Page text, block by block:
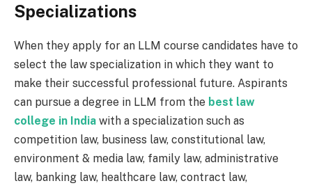
Specializations
When they apply for an LLM course candidates have to
select the law specialization in which they want to
make their successful professional future. Aspirants
can pursue a degree in LLM from the best law
college in India with a specialization such as
competition law, business law, constitutional law,
environment & media law, family law, administrative
law, banking law, healthcare law, contract law,